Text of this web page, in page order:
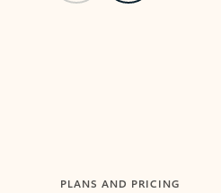
PLANS AND PRICING